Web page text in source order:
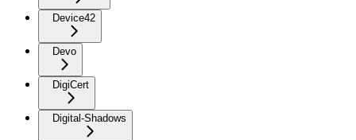
Device42
Devo
DigiCert
Digital-Shadows